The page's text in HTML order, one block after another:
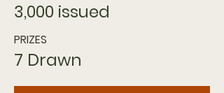
3,000 issued
PRIZES
7 Drawn